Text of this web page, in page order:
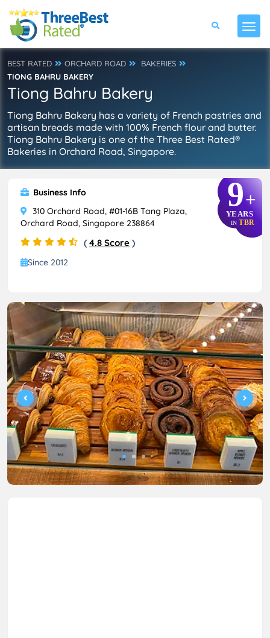
BEST RATED ORCHARD ROAD
BAKERIES
TIONG BAHRU BAKERY
Tiong Bahru Bakery
Tiong Bahru Bakery has a variety of French pastries and
artisan breads made with 100% French flour and butter.
Tiong Bahru Bakery is one of the Three Best Rated®
Bakeries in Orchard Road, Singapore.
9+
YEARS
IN TBR
Business Info
310 Orchard Road, #01-16B Tang Plaza,
Orchard Road, Singapore 238864
( 4.8 Score )
Since 2012